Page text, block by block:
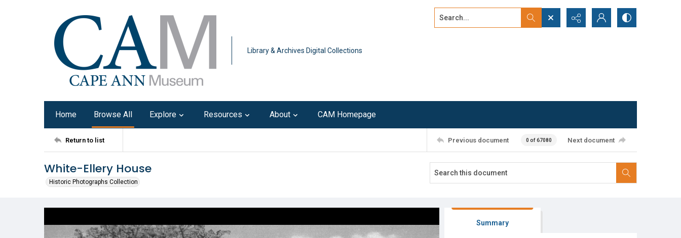
Library & Archives Digital Collections
Search...
Home Browse All Explore Resources About CAM Homepage
Return to list Previous document 0 of 67080 Next document
White-Ellery House
Historic Photographs Collection
Summary